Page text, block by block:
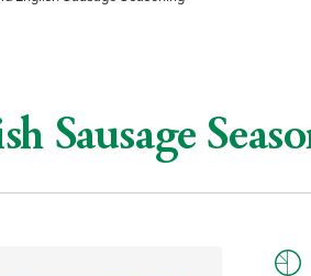
Sausage